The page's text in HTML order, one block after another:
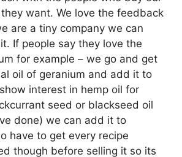
want. We love the feedback
are a tiny company we can
If people say they love the
for example – we go and get
oil of geranium and add it to
interest in hemp oil for
seed or blackseed oil
done) we can add it to
have to get every recipe
though before selling it so its